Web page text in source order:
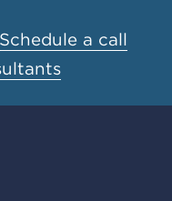
Schedule a call